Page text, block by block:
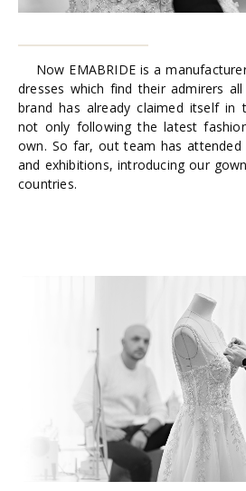
Now EMABRIDE is a
dresses which find their admirers
brand has already claimed itself in
not only following the latest
own. So far, out team has
and exhibitions, introducing our
countries.